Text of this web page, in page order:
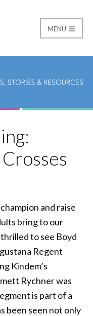
MENU
and raise
bring to our
to see Boyd
Regent
Kindem’s
Rychner was
is part of a
been seen not only